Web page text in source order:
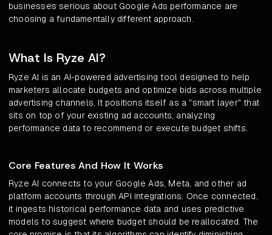
businesses serious about Google Ads performance are
choosing a fundamentally different approach.
What Is Ryze AI?
Ryze AI is an AI-powered advertising tool designed to help
marketers allocate budgets and optimize bids across multiple
advertising channels. It positions itself as a "smart layer" that
sits on top of your existing ad accounts, analyzing
performance data to recommend or execute budget shifts.
Core Features And How It Works
Ryze AI connects to your Google Ads, Meta, and other ad
platform accounts through API integrations. Once connected,
it ingests historical performance data and uses predictive
models to suggest where budget should be reallocated. The